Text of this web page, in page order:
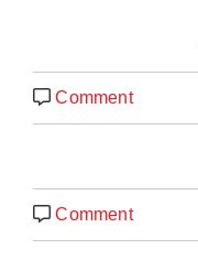
Comment
Comment